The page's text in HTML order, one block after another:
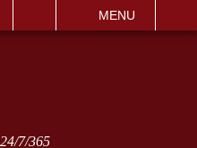
MENU
7/365